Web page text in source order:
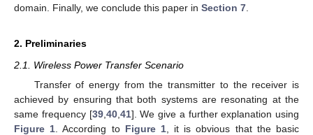
domain. Finally, we conclude this paper in Section 7.
2. Preliminaries
2.1. Wireless Power Transfer Scenario
Transfer of energy from the transmitter to the receiver is
achieved by ensuring that both systems are resonating at the
same frequency [39, 40, 41]. We give a further explanation using
Figure 1 . According to Figure 1, it is obvious that the basic